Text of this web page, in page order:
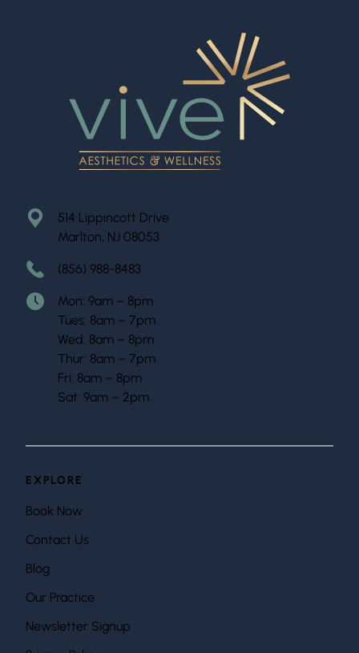
514 Lippincott Drive
Marlton, NJ 08053
(856) 988-8483
Mon: 9am – 8pm
Tues: 8am – 7pm
Wed: 8am – 8pm
Thur: 8am – 7pm
Fri: 8am – 8pm
Sat: 9am – 2pm
EXPLORE
Book Now
Contact Us
Blog
Our Practice
Newsletter Signup